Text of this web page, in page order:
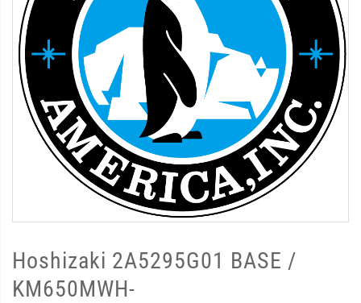
Hoshizaki 2A5295G01 BASE /
KM650MWH-